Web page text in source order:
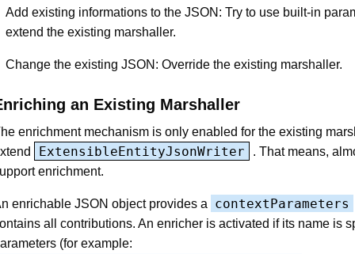
Add existing informations to the JSON: Try to use built-in
extend the existing marshaller.
Change the existing JSON: Override the existing marshaller.
an Existing Marshaller
enrichment mechanism is only enabled for the existing
ExtensibleEntityJsonWriter
. That means,
enrichment.
enrichable JSON object provides a contextParameters
all contributions. An enricher is activated if its name is
(for example: